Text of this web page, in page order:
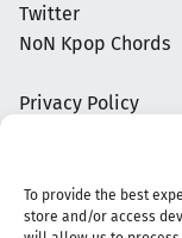
To provide the best
store and/or access
Twitter
NoN Kpop Chords
Privacy Policy